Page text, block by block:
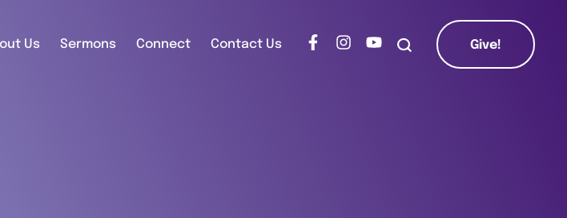
Us Sermons Connect Contact Us Give!